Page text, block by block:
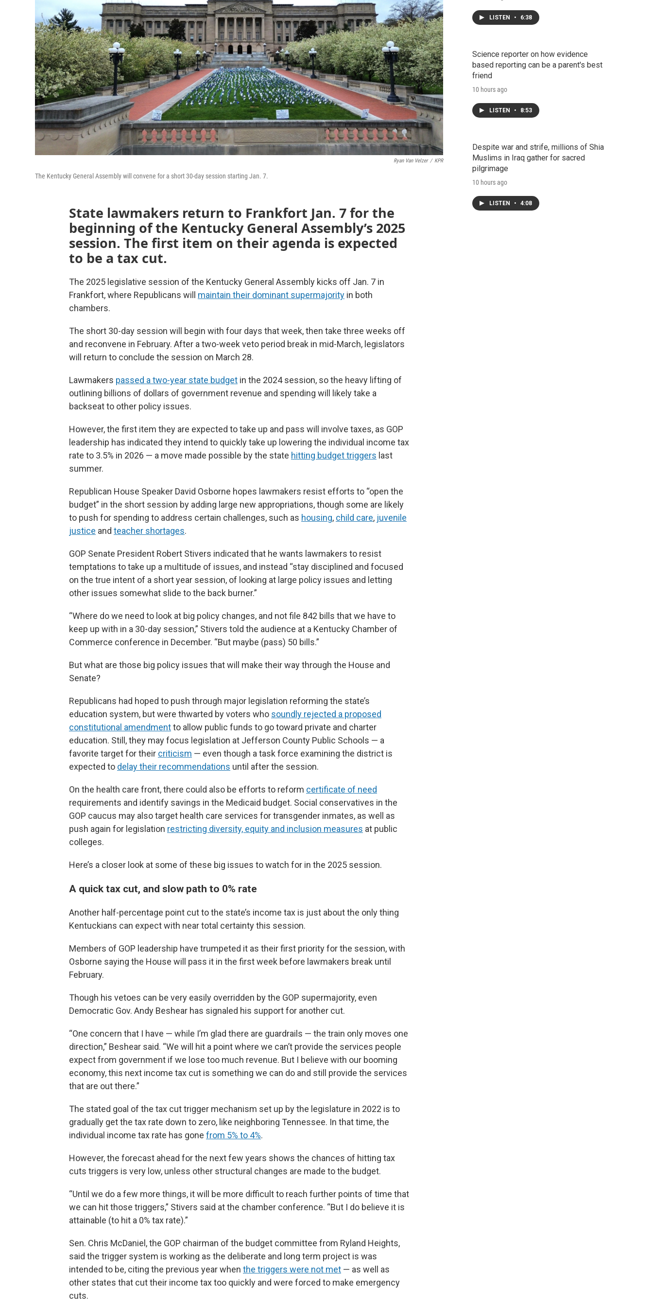
Ryan Van Velzer / KPR
The Kentucky General Assembly will convene for a short 30-day session starting Jan. 7.
State lawmakers return to Frankfort Jan. 7 for the
beginning of the Kentucky General Assembly’s 2025
session. The first item on their agenda is expected
to be a tax cut.
The 2025 legislative session of the Kentucky General Assembly kicks off Jan. 7 in
Frankfort, where Republicans will maintain their dominant supermajority in both
chambers.
The short 30-day session will begin with four days that week, then take three weeks off
and reconvene in February. After a two-week veto period break in mid-March, legislators
will return to conclude the session on March 28.
Lawmakers passed a two-year state budget in the 2024 session, so the heavy lifting of
outlining billions of dollars of government revenue and spending will likely take a
backseat to other policy issues.
However, the first item they are expected to take up and pass will involve taxes, as GOP
leadership has indicated they intend to quickly take up lowering the individual income tax
rate to 3.5% in 2026 — a move made possible by the state hitting budget triggers last
summer.
Republican House Speaker David Osborne hopes lawmakers resist efforts to “open the
budget” in the short session by adding large new appropriations, though some are likely
to push for spending to address certain challenges, such as housing, child care, juvenile
justice and teacher shortages.
GOP Senate President Robert Stivers indicated that he wants lawmakers to resist
temptations to take up a multitude of issues, and instead “stay disciplined and focused
on the true intent of a short year session, of looking at large policy issues and letting
other issues somewhat slide to the back burner.”
“Where do we need to look at big policy changes, and not file 842 bills that we have to
keep up with in a 30-day session,” Stivers told the audience at a Kentucky Chamber of
Commerce conference in December. “But maybe (pass) 50 bills.”
But what are those big policy issues that will make their way through the House and
Senate?
Republicans had hoped to push through major legislation reforming the state’s
education system, but were thwarted by voters who soundly rejected a proposed
constitutional amendmentto allow public funds to go toward private and charter
education. Still, they may focus legislation at Jefferson County Public Schools — a
favorite target for their criticism — even though a task force examining the district is
expected to delay their recommendations until after the session.
On the health care front, there could also be efforts to reform certificate of need
requirements and identify savings in the Medicaid budget. Social conservatives in the
GOP caucus may also target health care services for transgender inmates, as well as
push again for legislation restricting diversity, equity and inclusion measures at public
colleges.
Here’s a closer look at some of these big issues to watch for in the 2025 session.
A quick tax cut, and slow path to 0% rate
Another half-percentage point cut to the state’s income tax is just about the only thing
Kentuckians can expect with near total certainty this session.
Members of GOP leadership have trumpeted it as their first priority for the session, with
Osborne saying the House will pass it in the first week before lawmakers break until
February.
Though his vetoes can be very easily overridden by the GOP supermajority, even
Democratic Gov. Andy Beshear has signaled his support for another cut.
“One concern that I have — while I’m glad there are guardrails — the train only moves one
direction,” Beshear said. “We will hit a point where we can’t provide the services people
expect from government if we lose too much revenue. But I believe with our booming
economy, this next income tax cut is something we can do and still provide the services
that are out there.”
The stated goal of the tax cut trigger mechanism set up by the legislature in 2022 is to
gradually get the tax rate down to zero, like neighboring Tennessee. In that time, the
individual income tax rate has gone from 5% to 4%.
However, the forecast ahead for the next few years shows the chances of hitting tax
cuts triggers is very low, unless other structural changes are made to the budget.
“Until we do a few more things, it will be more difficult to reach further points of time that
we can hit those triggers,” Stivers said at the chamber conference. “But I do believe it is
attainable (to hit a 0% tax rate).”
Sen. Chris McDaniel, the GOP chairman of the budget committee from Ryland Heights,
said the trigger system is working as the deliberate and long term project is was
intended to be, citing the previous year when the triggers were not met — as well as
other states that cut their income tax too quickly and were forced to make emergency
cuts.
LISTEN • 6:38
Science reporter on how evidence
based reporting can be a parent's best
friend
10 hours ago
LISTEN • 8:53
Despite war and strife, millions of Shia
Muslims in Iraq gather for sacred
pilgrimage
10 hours ago
LISTEN • 4:08